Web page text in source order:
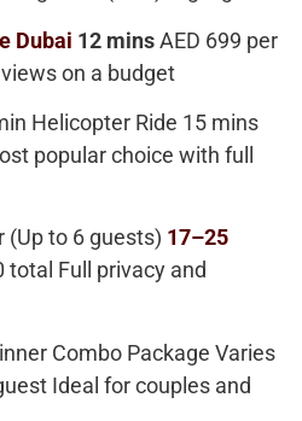
Dubai 12 minsAED 699 per
on a budget
Helicopter Ride 15 mins
popular choice with full
(Up to 6 guests) 17–25
total Full privacy and
Combo Package Varies
Ideal for couples and